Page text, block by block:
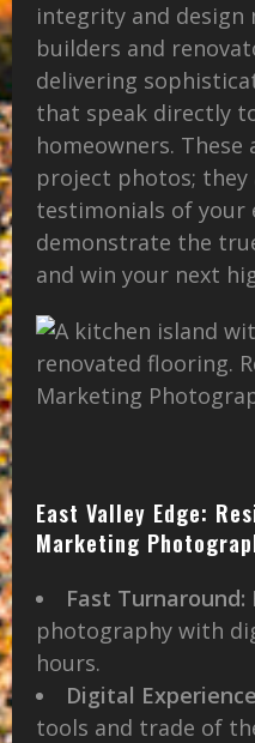
integrity and design
builders and
delivering
that speak directly
homeowners.
project photos;
testimonials of your
demonstrate the
and win your next
East Valley Edge:
Marketing
Fast Turnaround:
photography with
hours.
Digital
tools and trade of